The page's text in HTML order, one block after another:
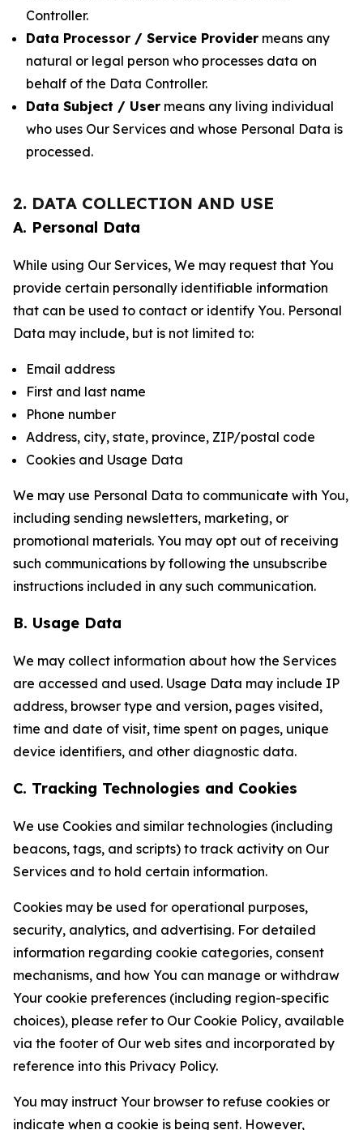
Controller.
Data Processor / Service Provider means any
natural or legal person who processes data on
behalf of the Data Controller.
Data Subject / User means any living individual
who uses Our Services and whose Personal Data is
processed.
2. DATA COLLECTION AND USE
A. Personal Data
While using Our Services, We may request that You
provide certain personally identifiable information
that can be used to contact or identify You. Personal
Data may include, but is not limited to:
Email address
First and last name
Phone number
Address, city, state, province, ZIP/postal code
Cookies and Usage Data
We may use Personal Data to communicate with You,
including sending newsletters, marketing, or
promotional materials. You may opt out of receiving
such communications by following the unsubscribe
instructions included in any such communication.
B. Usage Data
We may collect information about how the Services
are accessed and used. Usage Data may include IP
address, browser type and version, pages visited,
time and date of visit, time spent on pages, unique
device identifiers, and other diagnostic data.
C. Tracking Technologies and Cookies
We use Cookies and similar technologies (including
beacons, tags, and scripts) to track activity on Our
Services and to hold certain information.
Cookies may be used for operational purposes,
security, analytics, and advertising. For detailed
information regarding cookie categories, consent
mechanisms, and how You can manage or withdraw
Your cookie preferences (including region-specific
choices), please refer to Our Cookie Policy, available
via the footer of Our web sites and incorporated by
reference into this Privacy Policy.
You may instruct Your browser to refuse cookies or
indicate when a cookie is being sent. However,